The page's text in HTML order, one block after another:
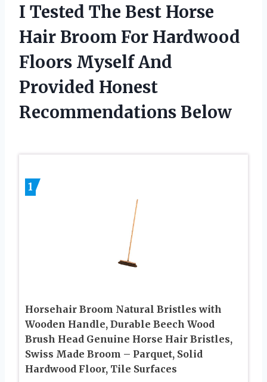
I Tested The Best Horse
Hair Broom For Hardwood
Floors Myself And
Provided Honest
Recommendations Below
1
Horsehair Broom Natural Bristles with
Wooden Handle, Durable Beech Wood
Brush Head Genuine Horse Hair Bristles,
Swiss Made Broom – Parquet, Solid
Hardwood Floor, Tile Surfaces